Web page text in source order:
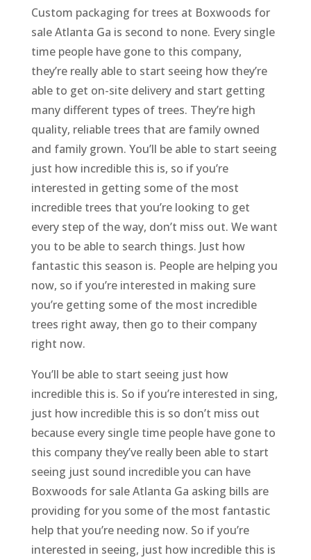
Custom packaging for trees at Boxwoods for
sale Atlanta Ga is second to none. Every single
time people have gone to this company,
they’re really able to start seeing how they’re
able to get on-site delivery and start getting
many different types of trees. They’re high
quality, reliable trees that are family owned
and family grown. You’ll be able to start seeing
just how incredible this is, so if you’re
interested in getting some of the most
incredible trees that you’re looking to get
every step of the way, don’t miss out. We want
you to be able to search things. Just how
fantastic this season is. People are helping you
now, so if you’re interested in making sure
you’re getting some of the most incredible
trees right away, then go to their company
right now.
You’ll be able to start seeing just how
incredible this is. So if you’re interested in sing,
just how incredible this is so don’t miss out
because every single time people have gone to
this company they’ve really been able to start
seeing just sound incredible you can have
Boxwoods for sale Atlanta Ga asking bills are
providing for you some of the most fantastic
help that you’re needing now. So if you’re
interested in seeing, just how incredible this is